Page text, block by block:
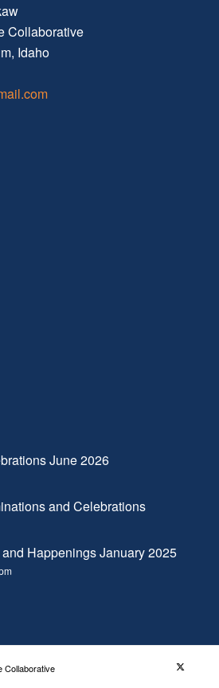
Collaborative
Idaho
June 2026
and Celebrations
Happenings January 2025
Collaborative